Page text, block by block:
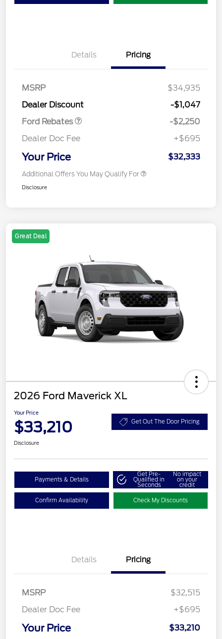
Details Pricing
MSRP
$34,935
Dealer Discount
-$1,047
Ford Rebates
-$2,250
Dealer Doc Fee
+$695
Your Price $32,333
Additional Offers You May Qualify For
Disclosure
Great Deal
2026 Ford Maverick XL
Your Price
$33,210 Get Out The Door Pricing
Disclosure
Payments & Details
Get Pre-
Qualified in
Seconds
No impact
on your
credit
Confirm Availability Check My Discounts
Details Pricing
MSRP
$32,515
Dealer Doc Fee
+$695
Your Price $33,210